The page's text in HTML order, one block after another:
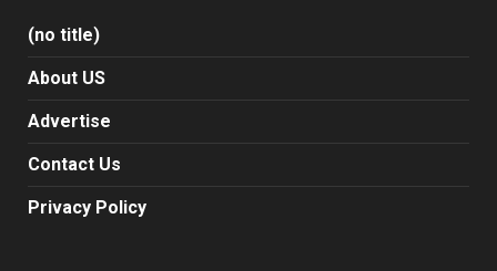
(no title)
About US
Advertise
Contact Us
Privacy Policy